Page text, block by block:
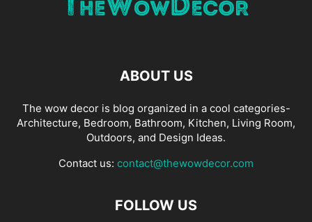
ABOUT US
The wow decor is blog organized in a cool categories-
Architecture, Bedroom, Bathroom, Kitchen, Living Room,
Outdoors, and Design Ideas.
Contact us: contact@thewowdecor.com
FOLLOW US